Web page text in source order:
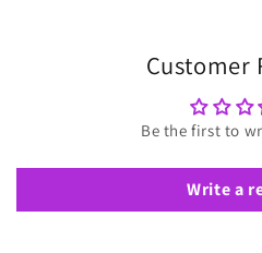
Customer
Be the first to
Write a